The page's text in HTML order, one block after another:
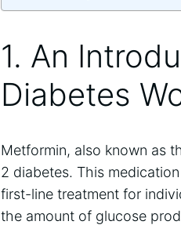
1. An
Diabetes
Metformin, also known as
2 diabetes. This
first-line treatment for
the amount of glucose